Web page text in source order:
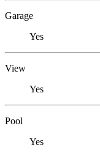
Garage
Yes
View
Yes
Pool
Yes